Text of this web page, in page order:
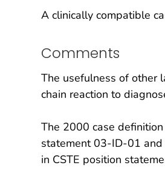
A clinically compatible
Comments
The usefulness of other
chain reaction to
The 2000 case
statement 03-ID-01
in CSTE position